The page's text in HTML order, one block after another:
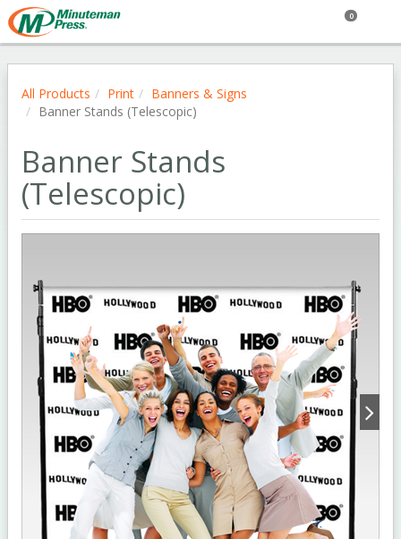
0
All Products Print
Banners & Signs
Banner Stands (Telescopic)
Banner Stands
(Telescopic)